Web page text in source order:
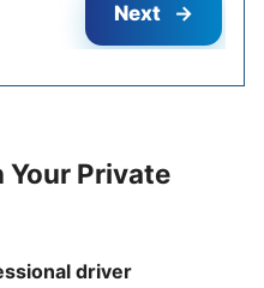
Next
Your Private
driver